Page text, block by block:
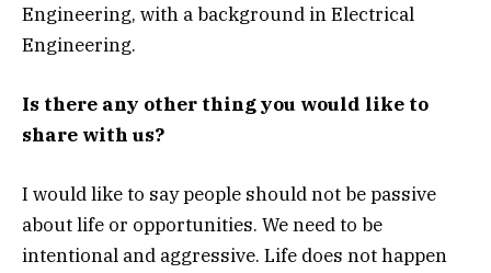
Engineering, with a background in Electrical
Engineering.
Is there any other thing you would like to
share with us?
I would like to say people should not be passive
about life or opportunities. We need to be
intentional and aggressive. Life does not happen